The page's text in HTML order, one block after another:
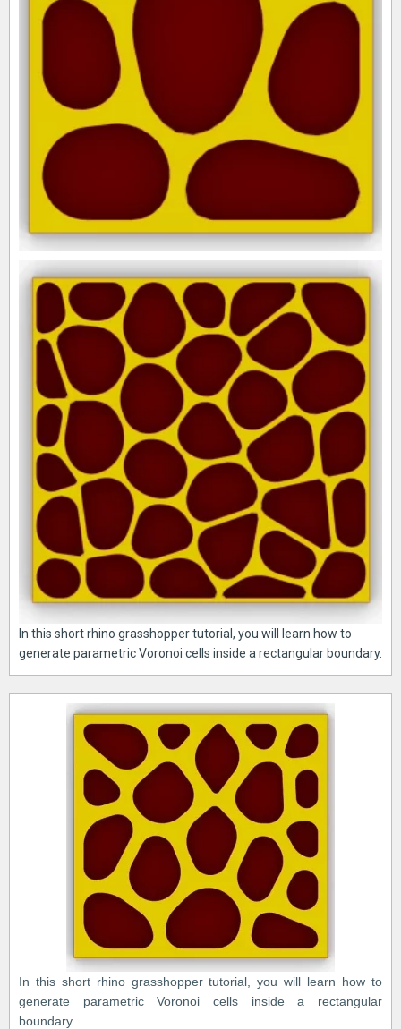
In this short rhino grasshopper tutorial, you will learn how to
generate parametric Voronoi cells inside a rectangular boundary.
In this short rhino grasshopper tutorial, you will learn how to
generate parametric Voronoi cells inside a rectangular
boundary.